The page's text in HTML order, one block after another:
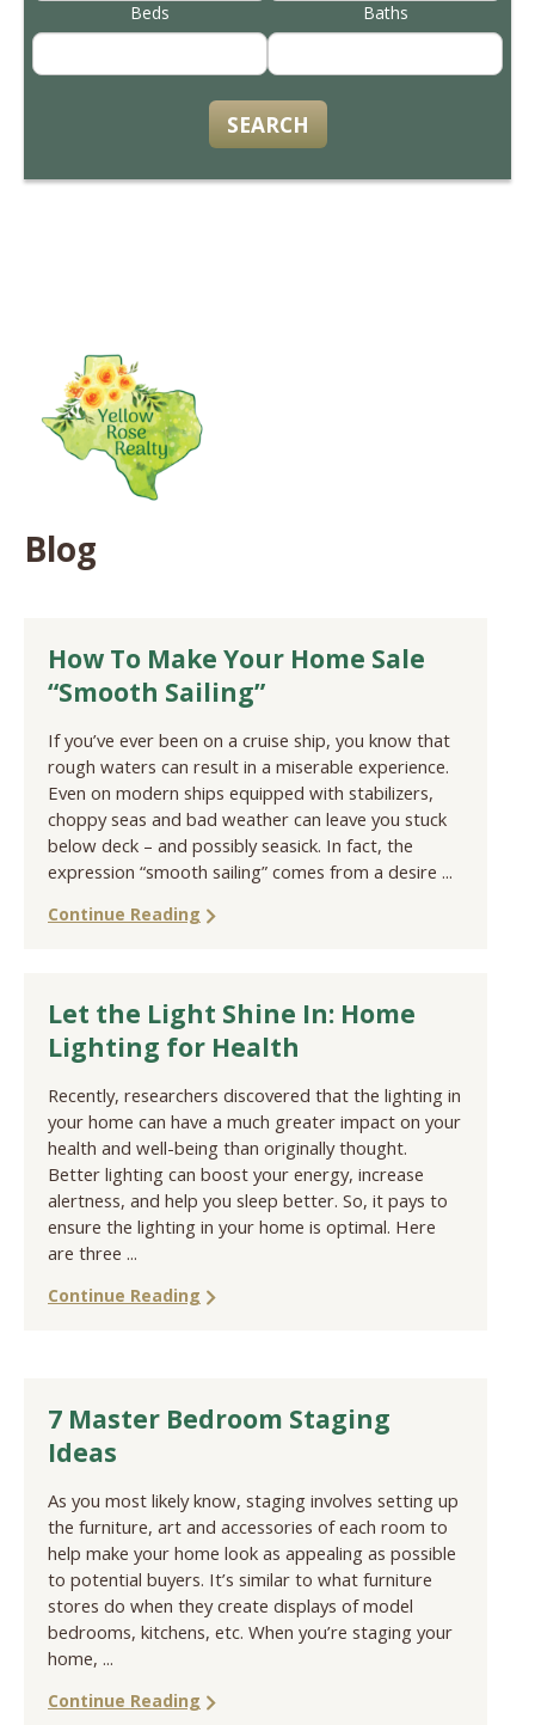
Beds Baths
SEARCH
Blog
How To Make Your Home Sale
“Smooth Sailing”
If you’ve ever been on a cruise ship, you know that
rough waters can result in a miserable experience.
Even on modern ships equipped with stabilizers,
choppy seas and bad weather can leave you stuck
below deck – and possibly seasick. In fact, the
expression “smooth sailing” comes from a desire ...
Continue Reading
Let the Light Shine In: Home
Lighting for Health
Recently, researchers discovered that the lighting in
your home can have a much greater impact on your
health and well-being than originally thought.
Better lighting can boost your energy, increase
alertness, and help you sleep better. So, it pays to
ensure the lighting in your home is optimal. Here
are three ...
Continue Reading
7 Master Bedroom Staging
Ideas
As you most likely know, staging involves setting up
the furniture, art and accessories of each room to
help make your home look as appealing as possible
to potential buyers. It’s similar to what furniture
stores do when they create displays of model
bedrooms, kitchens, etc. When you’re staging your
home, ...
Continue Reading